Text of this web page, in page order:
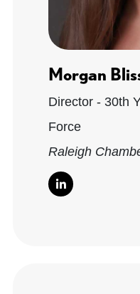
Morgan
Director - 30th
Force
Raleigh